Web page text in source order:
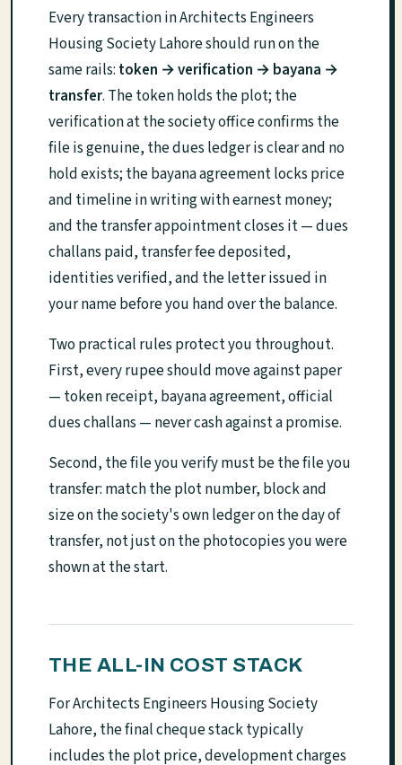
Every transaction in Architects Engineers
Housing Society Lahore should run on the
same rails: token → verification → bayana →
transfer. The token holds the plot; the
verification at the society office confirms the
file is genuine, the dues ledger is clear and no
hold exists; the bayana agreement locks price
and timeline in writing with earnest money;
and the transfer appointment closes it — dues
challans paid, transfer fee deposited,
identities verified, and the letter issued in
your name before you hand over the balance.
Two practical rules protect you throughout.
First, every rupee should move against paper
— token receipt, bayana agreement, official
dues challans — never cash against a promise.
Second, the file you verify must be the file you
transfer: match the plot number, block and
size on the society's own ledger on the day of
transfer, not just on the photocopies you were
shown at the start.
THE ALL-IN COST STACK
For Architects Engineers Housing Society
Lahore, the final cheque stack typically
includes the plot price, development charges